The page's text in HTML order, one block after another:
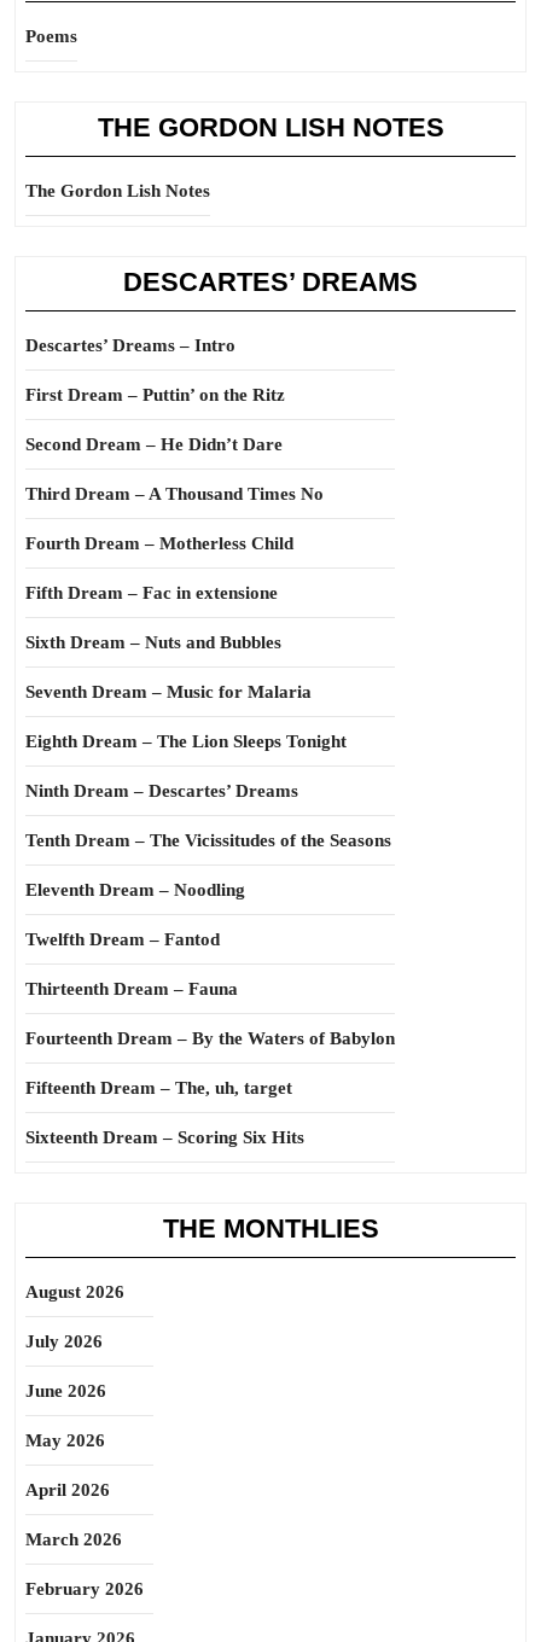
Poems
THE GORDON LISH NOTES
The Gordon Lish Notes
DESCARTES’ DREAMS
Descartes’ Dreams – Intro
First Dream – Puttin’ on the Ritz
Second Dream – He Didn’t Dare
Third Dream – A Thousand Times No
Fourth Dream – Motherless Child
Fifth Dream – Fac in extensione
Sixth Dream – Nuts and Bubbles
Seventh Dream – Music for Malaria
Eighth Dream – The Lion Sleeps Tonight
Ninth Dream – Descartes’ Dreams
Tenth Dream – The Vicissitudes of the Seasons
Eleventh Dream – Noodling
Twelfth Dream – Fantod
Thirteenth Dream – Fauna
Fourteenth Dream – By the Waters of Babylon
Fifteenth Dream – The, uh, target
Sixteenth Dream – Scoring Six Hits
THE MONTHLIES
August 2026
July 2026
June 2026
May 2026
April 2026
March 2026
February 2026